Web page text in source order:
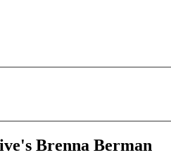
Brenna Berman